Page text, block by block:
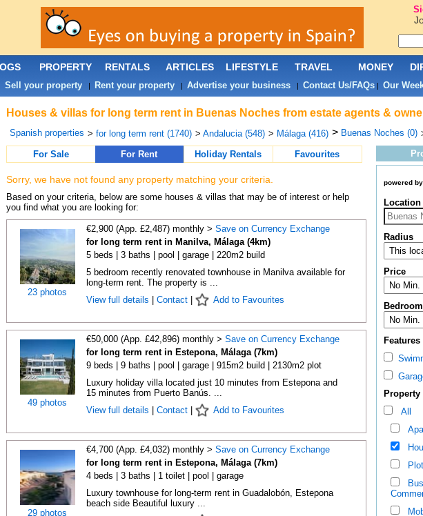
Houses & villas for long term rent in Buenas Noches from estate agents &
Spanish properties > for long term rent (1740) > Andalucia (548) > Málaga (416) > Buenas Noches (0)
For Sale
For Rent Holiday Rentals Favourites
Sorry, we have not found any property matching your criteria.
Based on your criteria, below are some houses & villas that may be of interest or help
you find what you are looking for:
23 photos
€2,900 (App. £2,487) monthly > Save on Currency Exchange
for long term rent in Manilva, Málaga (4km)
5 beds | 3 baths | pool | garage | 220m2 build
5 bedroom recently renovated townhouse in Manilva available for
long-term rent. The property is ...
View full details
Contact| Add to Favourites
49 photos
€50,000 (App. £42,896) monthly > Save on Currency Exchange
for long term rent in Estepona, Málaga (7km)
9 beds | 9 baths | pool | garage | 915m2 build | 2130m2 plot
Luxury holiday villa located just 10 minutes from Estepona and
15 minutes from Puerto Banús. ...
View full details
Contact| Add to Favourites
29 photos
€4,700 (App. £4,032) monthly > Save on Currency Exchange
for long term rent in Estepona, Málaga (7km)
4 beds | 3 baths | 1 toilet | pool | garage
Luxury townhouse for long-term rent in Guadalobón, Estepona
beach side Beautiful luxury ...
powered by
Location
Radius
Price
Features
Property
All
PROPERTY RENTALS ARTICLES LIFESTYLE TRAVEL MONEY
Sell your property| Rent your property| Advertise your business| Contact Us/FAQs| Our